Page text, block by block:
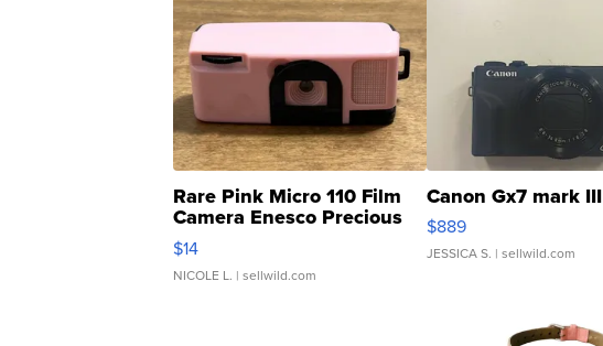
Rare Pink Micro 110 Film
Camera Enesco Precious
Moments TD4
$14
NICOLE L. | sellwild.com
Canon Gx7 mark III
$889
JESSICA S. | sellwild.com